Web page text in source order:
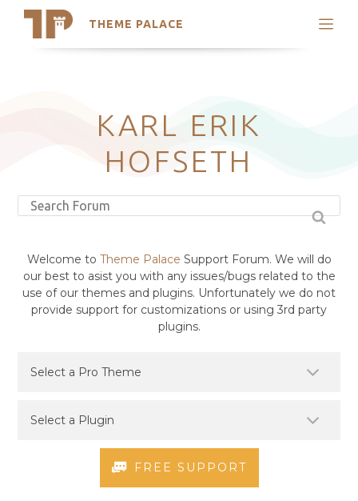
THEME PALACE
Search
Latest Themes
Trending Themes
KARL ERIK
HOFSETH
Welcome to Theme Palace Support Forum. We will do
our best to asist you with any issues/bugs related to the
use of our themes and plugins. Unfortunately we do not
provide support for customizations or using 3rd party
plugins.
FREE SUPPORT